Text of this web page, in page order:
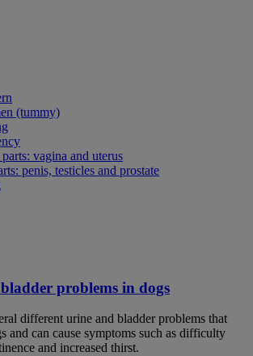
(tummy)
vagina and uterus
penis, testicles and prostate
problems in dogs
different urine and bladder problems that
and can cause symptoms such as difficulty
and increased thirst.